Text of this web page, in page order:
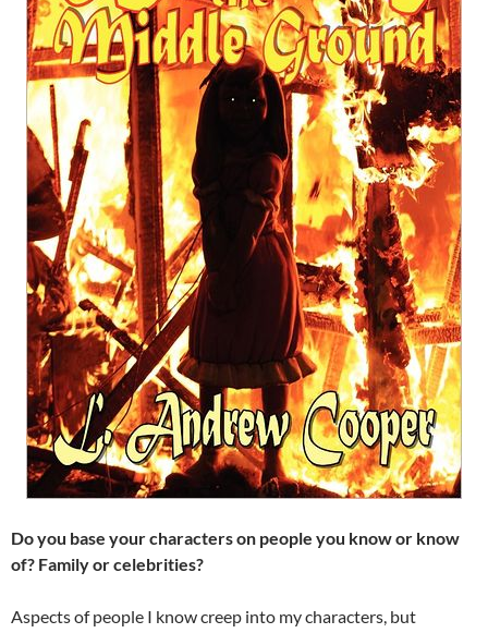
Do you base your characters on people you know or know
of? Family or celebrities?
Aspects of people I know creep into my characters, but